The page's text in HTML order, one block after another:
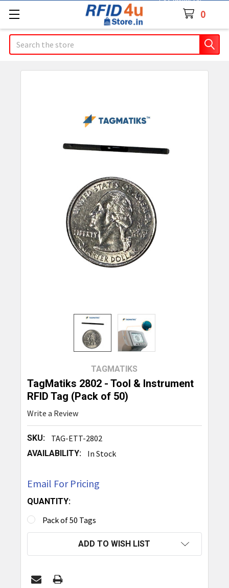
0
Search
TAGMATIKS
TagMatiks 2802 - Tool & Instrument
RFID Tag (Pack of 50)
Write a Review
SKU: TAG-ETT-2802
AVAILABILITY: In Stock
Email For Pricing
QUANTITY:
Pack of 50 Tags
ADD TO WISH LIST